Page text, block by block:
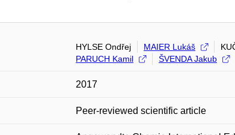
HYLSE Ondřej MAIER Lukáš
PARUCH Kamil
ŠVENDA Jakub
2017
Peer-reviewed scientific article